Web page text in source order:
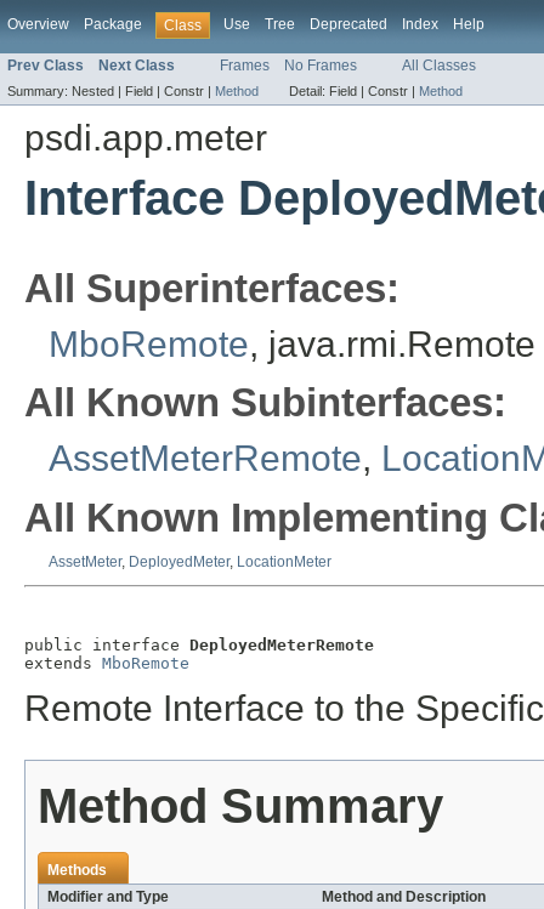
Overview Package Class Use Tree Deprecated Index Help
Prev Class Next Class Frames No Frames All Classes
Summary: Nested | Field | Constr | Method Detail: Field | Constr | Method
psdi.app.meter
Interface
All Superinterfaces:
MboRemote, java.rmi.Remote
All Known Subinterfaces:
AssetMeterRemote,
All Known Implementing
AssetMeter, DeployedMeter, LocationMeter
public interface DeployedMeterRemote
extends MboRemote
Remote Interface to the
Method Summary
Methods
Modifier and Type
Method and Description